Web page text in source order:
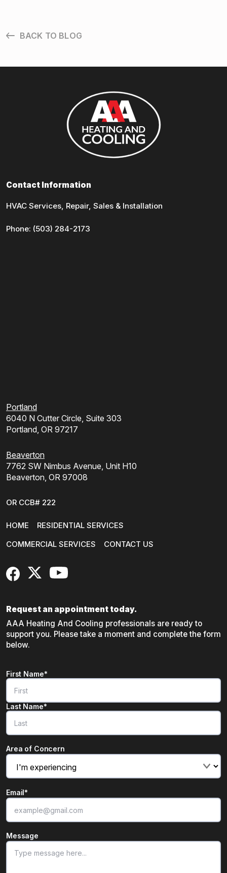
BACK TO BLOG
Contact Information
HVAC Services, Repair, Sales & Installation
Phone: (503) 284-2173
Portland
6040 N Cutter Circle, Suite 303
Portland, OR 97217
Beaverton
7762 SW Nimbus Avenue, Unit H10
Beaverton, OR 97008
OR CCB# 222
HOME
RESIDENTIAL SERVICES
COMMERCIAL SERVICES
CONTACT US
FaceBook
X YouTube
Request an appointment today.
AAA Heating And Cooling professionals are ready to
support you. Please take a moment and complete the form
below.
"*" indicates required fields
Name*
First Name*
Last Name*
Area of Concern
Email*
Message